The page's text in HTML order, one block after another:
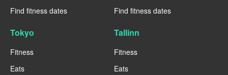
Find fitness dates
Find fitness dates
Tokyo
Fitness
Eats
Tallinn
Fitness
Eats